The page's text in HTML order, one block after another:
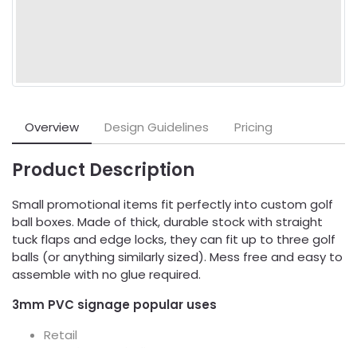
Overview Design Guidelines Pricing
Product Description
Small promotional items fit perfectly into custom golf
ball boxes. Made of thick, durable stock with straight
tuck flaps and edge locks, they can fit up to three golf
balls (or anything similarly sized). Mess free and easy to
assemble with no glue required.
3mm PVC signage popular uses
Retail